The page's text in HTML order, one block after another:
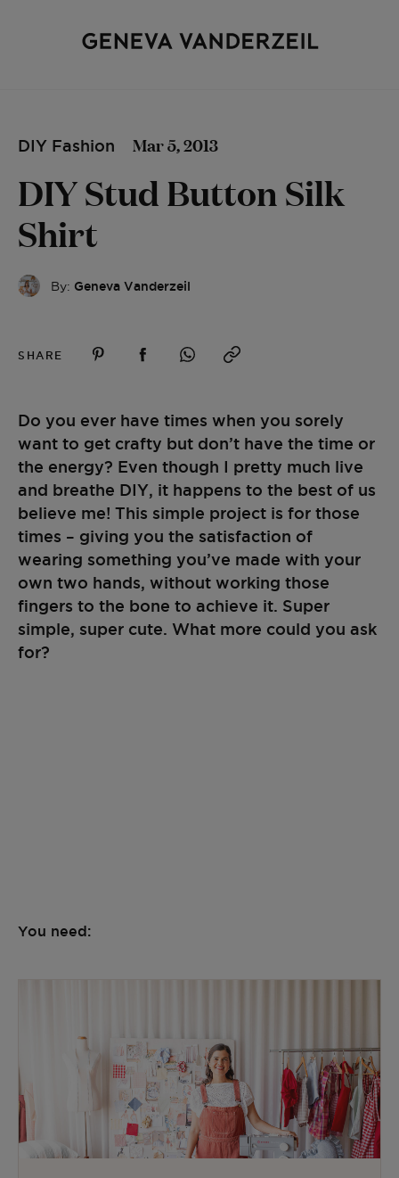
DIY Fashion Mar 5, 2013
DIY Stud Button Silk
Shirt
By: Geneva Vanderzeil
SHARE
Do you ever have times when you sorely
want to get crafty but don’t have the time or
the energy? Even though I pretty much live
and breathe DIY, it happens to the best of us
believe me! This simple project is for those
times – giving you the satisfaction of
wearing something you’ve made with your
own two hands, without working those
fingers to the bone to achieve it. Super
simple, super cute. What more could you ask
for?
You need: